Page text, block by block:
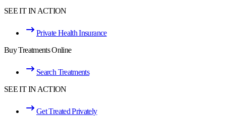
SEE IT IN ACTION
Private Health Insurance
Buy Treatments Online
Search Treatments
SEE IT IN ACTION
Get Treated Privately